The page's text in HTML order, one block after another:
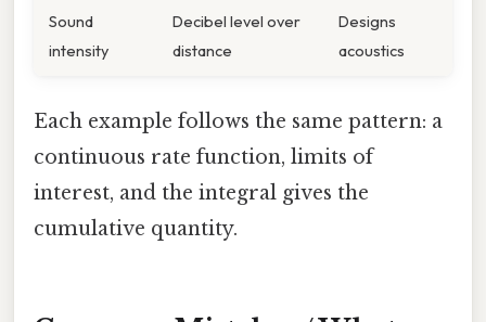
Sound
intensity
Decibel level over
distance
Designs
acoustics
Each example follows the same pattern: a
continuous rate function, limits of
interest, and the integral gives the
cumulative quantity.